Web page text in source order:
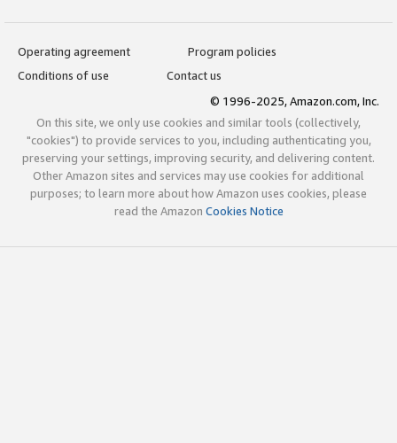
Operating agreement
Program policies
Conditions of use
Contact us
© 1996-2025, Amazon.com, Inc.
On this site, we only use cookies and similar tools (collectively,
"cookies") to provide services to you, including authenticating you,
preserving your settings, improving security, and delivering content.
Other Amazon sites and services may use cookies for additional
purposes; to learn more about how Amazon uses cookies, please
read the Amazon Cookies Notice